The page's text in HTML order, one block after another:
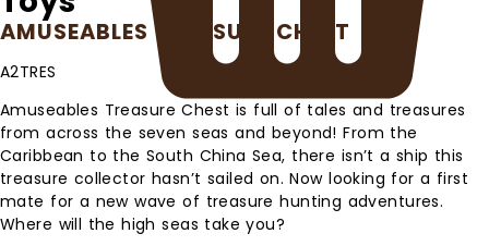
AMUSEABLES TREASURE CHEST
A2TRES
Amuseables Treasure Chest is full of tales and treasures
from across the seven seas and beyond! From the
Caribbean to the South China Sea, there isn’t a ship this
treasure collector hasn’t sailed on. Now looking for a first
mate for a new wave of treasure hunting adventures.
Where will the high seas take you?